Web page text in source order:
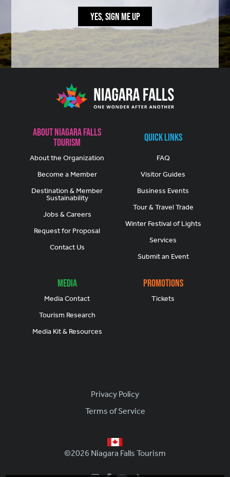
YES, SIGN ME UP
About Niagara Falls
Tourism
About the Organization
Become a Member
Destination & Member
Sustainability
Jobs & Careers
Request for Proposal
Contact Us
Quick Links
FAQ
Visitor Guides
Business Events
Tour & Travel Trade
Winter Festival of Lights
Services
Submit an Event
Media
Media Contact
Tourism Research
Media Kit & Resources
Promotions
Tickets
Footer
Privacy Policy
Terms of Service
©2026 Niagara Falls Tourism